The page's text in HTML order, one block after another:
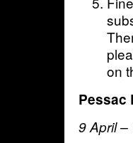
on
Pessac
9 April –